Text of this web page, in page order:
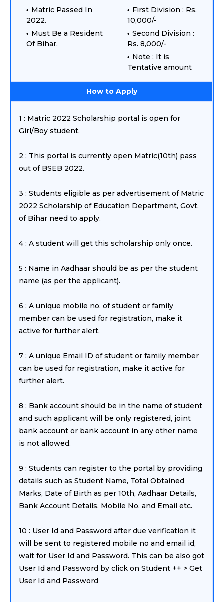
Matric Passed In
2022.
Must Be a Resident
Of Bihar.
First Division : Rs.
10,000/-
Second Division :
Rs. 8,000/-
Note : It is
Tentative amount
How to Apply
1 : Matric 2022 Scholarship portal is open for
Girl/Boy student.
2 : This portal is currently open Matric(10th) pass
out of BSEB 2022.
3 : Students eligible as per advertisement of Matric
2022 Scholarship of Education Department, Govt.
of Bihar need to apply.
4 : A student will get this scholarship only once.
5 : Name in Aadhaar should be as per the student
name (as per the applicant).
6 : A unique mobile no. of student or family
member can be used for registration, make it
active for further alert.
7 : A unique Email ID of student or family member
can be used for registration, make it active for
further alert.
8 : Bank account should be in the name of student
and such applicant will be only registered, joint
bank account or bank account in any other name
is not allowed.
9 : Students can register to the portal by providing
details such as Student Name, Total Obtained
Marks, Date of Birth as per 10th, Aadhaar Details,
Bank Account Details, Mobile No. and Email etc.
10 : User Id and Password after due verification it
will be sent to registered mobile no and email id,
wait for User Id and Password. This can be also got
User Id and Password by click on Student ++ > Get
User Id and Password